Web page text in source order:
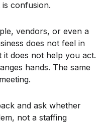
confusion.
vendors, or even a
does not feel in
does not help you act.
hands. The same
and ask whether
not a staffing